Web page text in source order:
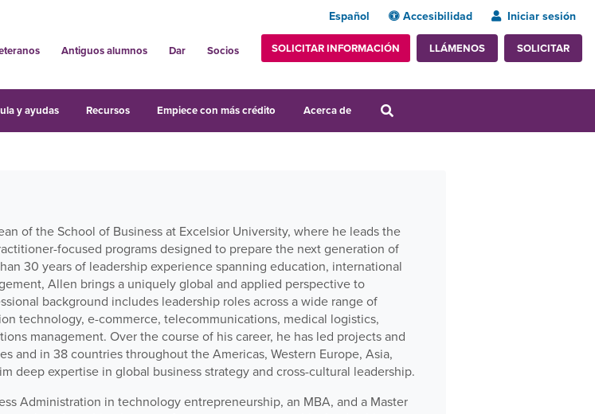
Español Accesibilidad Iniciar sesión
Antiguos alumnos Dar Socios SOLICITAR INFORMACIÓN LLÁMENOS SOLICITAR
y ayudas Recursos Empiece con más crédito Acerca de
of the School of Business at Excelsior University, where he leads the
focused programs designed to prepare the next generation of
30 years of leadership experience spanning education, international
Allen brings a uniquely global and applied perspective to
background includes leadership roles across a wide range of
technology, e-commerce, telecommunications, medical logistics,
management. Over the course of his career, he has led projects and
and in 38 countries throughout the Americas, Western Europe, Asia,
deep expertise in global business strategy and cross-cultural leadership.
Administration in technology entrepreneurship, an MBA, and a Master